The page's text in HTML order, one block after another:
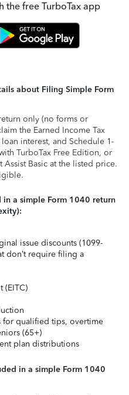
the free TurboTax app
about Filing Simple Form
only (no forms or
the Earned Income Tax
interest, and Schedule 1-
TurboTax Free Edition, or
Basic at the listed price.
a simple Form 1040 return
issue discounts (1099-
don’t require filing a
(EITC)
for qualified tips, overtime
(65+)
plan distributions
in a simple Form 1040